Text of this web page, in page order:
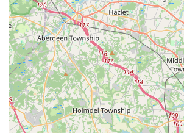
Year-Round Protection Plans:
plans that provide ongoing,
monitoring to prevent future
continuous peace of mind.
Features / Highlights
What truly distinguishes My Favorite
Control in the competitive New Jersey
strong emphasis on personalized
involvement, and a commitment to